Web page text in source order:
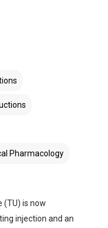
Pharmacology
(TU) is now
injection and an